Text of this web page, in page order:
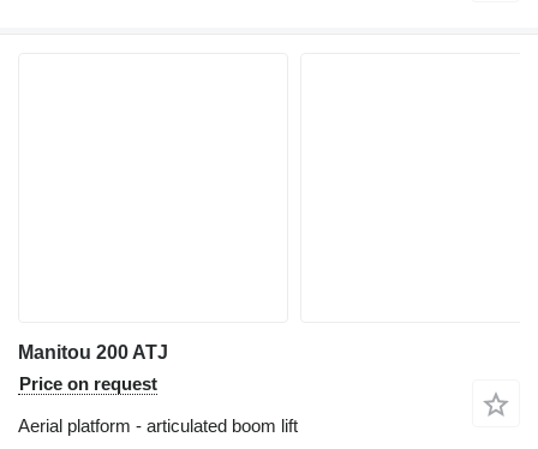
Manitou 200 ATJ
Price on request
Aerial platform - articulated boom lift